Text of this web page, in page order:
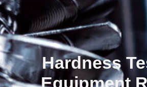
Hardness